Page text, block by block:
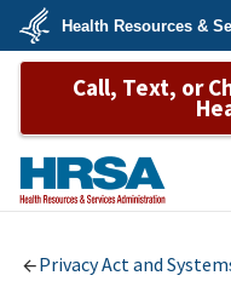
Skip
main
U.S.
Department
&
Services
Health Resources &
Call, Text, or
Privacy Act and